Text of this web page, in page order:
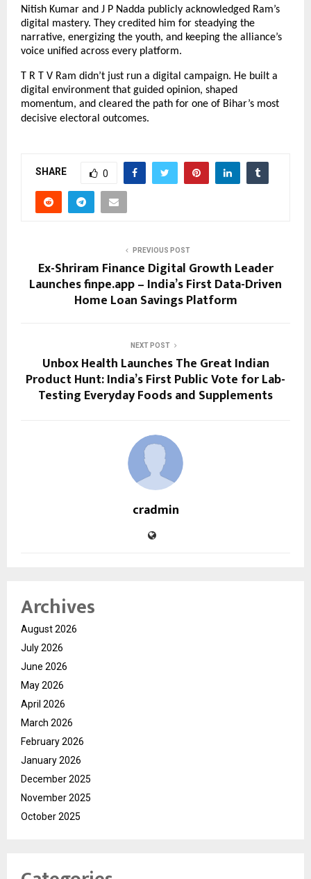
Nitish Kumar and J P Nadda publicly acknowledged Ram’s
digital mastery. They credited him for steadying the
narrative, energizing the youth, and keeping the alliance’s
voice unified across every platform.
T R T V Ram didn’t just run a digital campaign. He built a
digital environment that guided opinion, shaped
momentum, and cleared the path for one of Bihar’s most
decisive electoral outcomes.
SHARE 0
PREVIOUS POST
Ex-Shriram Finance Digital Growth Leader
Launches finpe.app – India’s First Data-Driven
Home Loan Savings Platform
NEXT POST
Unbox Health Launches The Great Indian
Product Hunt: India’s First Public Vote for Lab-
Testing Everyday Foods and Supplements
cradmin
Archives
August 2026
July 2026
June 2026
May 2026
April 2026
March 2026
February 2026
January 2026
December 2025
November 2025
October 2025